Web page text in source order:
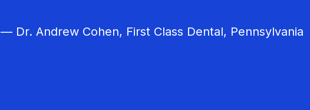
— Dr. Andrew Cohen, First Class Dental, Pennsylvania